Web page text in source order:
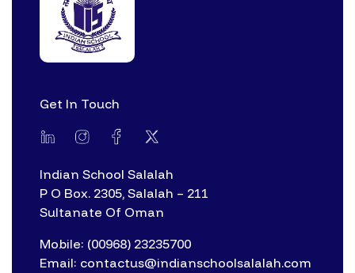
Get In Touch
Indian School Salalah
P O Box. 2305, Salalah – 211
Sultanate Of Oman
Mobile: (00968) 23235700
Email: contactus@indianschoolsalalah.com